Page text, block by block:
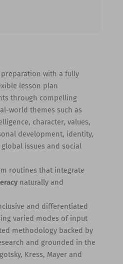
with a fully
lesson plan
through compelling
world themes such as
character, values,
development, identity,
issues and social
routines that integrate
naturally and
and differentiated
varied modes of input
methodology backed by
and grounded in the
Kress, Mayer and